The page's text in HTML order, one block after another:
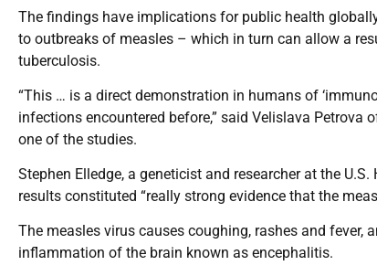
The findings have implications for public health
to outbreaks of measles – which in turn can allow a
tuberculosis.
“This … is a direct demonstration in humans of
infections encountered before,” said Velislava Petrova
one of the studies.
Stephen Elledge, a geneticist and researcher at the
results constituted “really strong evidence that the
The measles virus causes coughing, rashes and
inflammation of the brain known as encephalitis.